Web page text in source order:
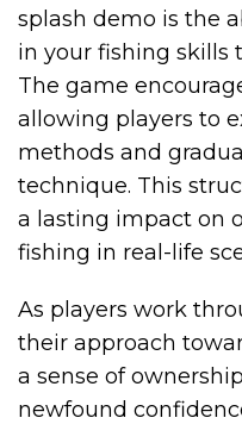
splash demo is the
in your fishing skills
The game
allowing players to
methods and
technique. This
a lasting impact on
fishing in real-life
As players work
their approach
a sense of
newfound